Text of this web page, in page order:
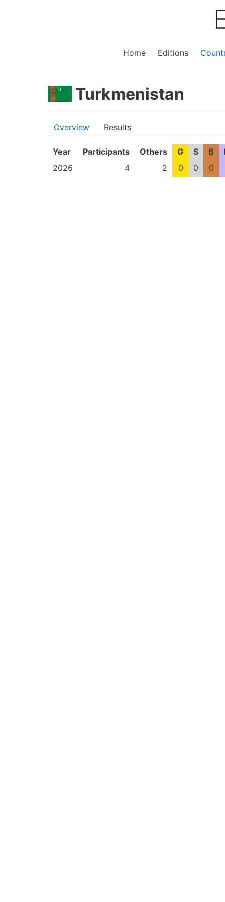
Home Editions
Turkmenistan
Overview Results
Year Participants Others G S B
2026
4 2 0 0 0